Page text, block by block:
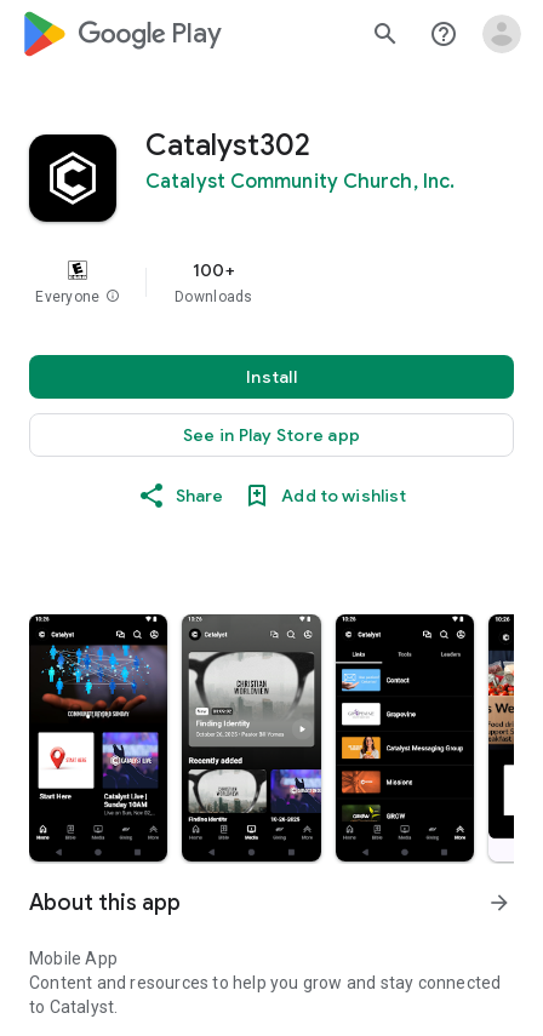
google_logo Play search help_outline
Catalyst302
Catalyst Community Church, Inc.
Everyone info
100+
Downloads
Install
See in Play Store app
Share Add to wishlist
About this app arrow_forward
Mobile App
Content and resources to help you grow and stay connected
to Catalyst.